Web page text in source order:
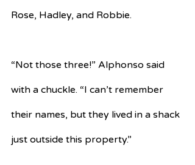
Rose, Hadley, and Robbie.
“Not those three!” Alphonso said
with a chuckle. “I can’t remember
their names, but they lived in a shack
just outside this property.”